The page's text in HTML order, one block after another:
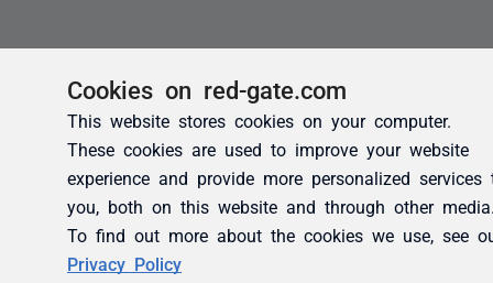
Cookies on red-gate.com
This website stores cookies on your computer.
These cookies are used to improve your website
experience and provide more personalized services
you, both on this website and through other
To find out more about the cookies we use, see
Privacy Policy